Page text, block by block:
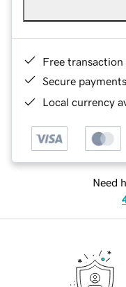
Free transaction
Secure payments
Local currency
Need